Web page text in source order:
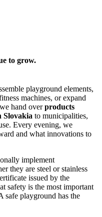
to grow.
playground elements,
machines, or expand
hand overproducts
Slovakia to municipalities,
Every evening, we
and what innovations to
implement
they are steel or stainless
issued by the
safety is the most important
safe playground has the